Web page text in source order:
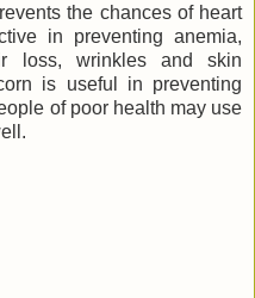
the chances of heart
in preventing anemia,
loss, wrinkles and skin
is useful in preventing
of poor health may use